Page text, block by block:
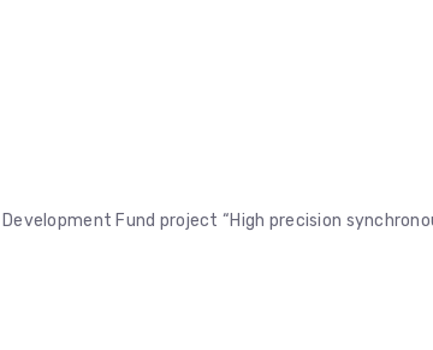
Fund project “High precision